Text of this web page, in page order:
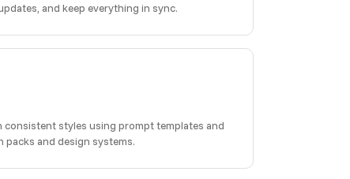
and keep everything in sync.
styles using prompt templates and
packs and design systems.